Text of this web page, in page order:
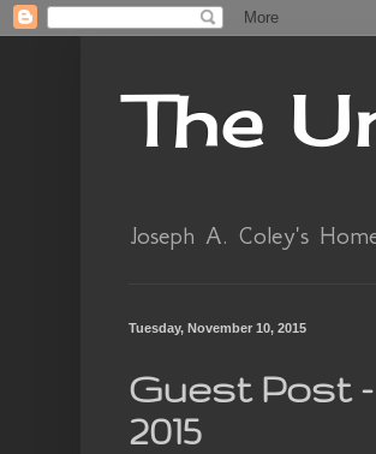
The
Joseph A. Coley's
Tuesday, November 10, 2015
Guest Post
2015